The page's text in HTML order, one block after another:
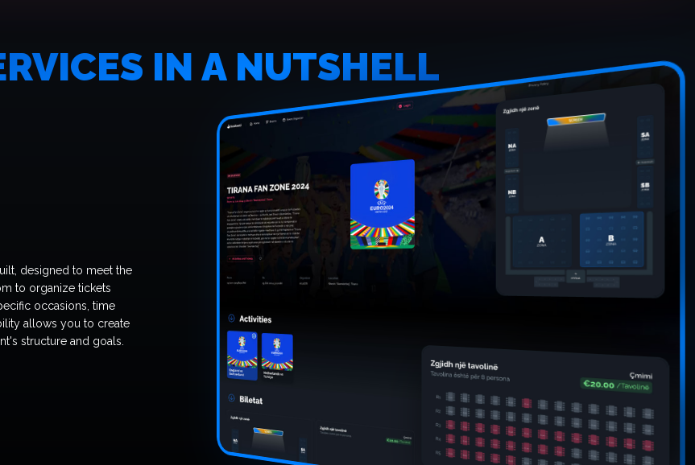
IN A NUTSHELL
designed to meet the
to organize tickets
occasions, time
allows you to create
structure and goals.